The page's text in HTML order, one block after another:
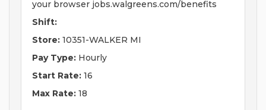
your browser jobs.walgreens.com/benefits
Shift:
Store: 10351-WALKER MI
Pay Type: Hourly
Start Rate: 16
Max Rate: 18